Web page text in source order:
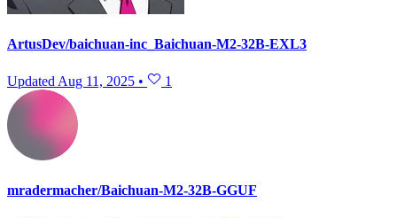
ArtusDev/baichuan-inc_Baichuan-M2-32B-EXL3
Updated Aug 11, 2025 • 1
mradermacher/Baichuan-M2-32B-GGUF